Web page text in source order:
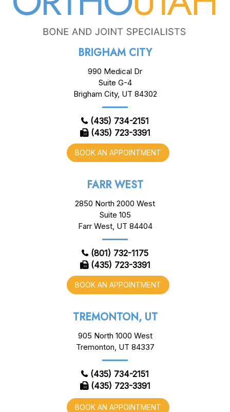
BRIGHAM CITY
990 Medical Dr
Suite G-4
Brigham City, UT 84302
(435) 734-2151
(435) 723-3391
BOOK AN APPOINTMENT
FARR WEST
2850 North 2000 West
Suite 105
Farr West, UT 84404
(801) 732-1175
(435) 723-3391
BOOK AN APPOINTMENT
TREMONTON, UT
905 North 1000 West
Tremonton, UT 84337
(435) 734-2151
(435) 723-3391
BOOK AN APPOINTMENT